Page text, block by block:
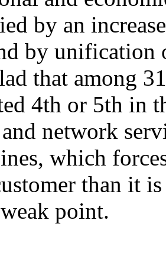
by an
by unification
that among
4th or 5th in
network
which
than it
point.